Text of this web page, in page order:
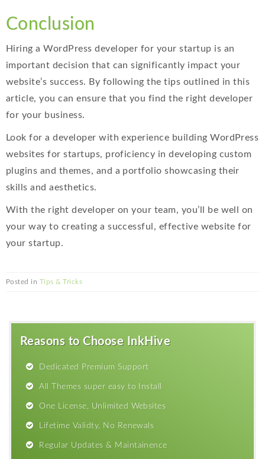
Conclusion
Hiring a WordPress developer for your startup is an
important decision that can significantly impact your
website’s success. By following the tips outlined in this
article, you can ensure that you find the right developer
for your business.
Look for a developer with experience building WordPress
websites for startups, proficiency in developing custom
plugins and themes, and a portfolio showcasing their
skills and aesthetics.
With the right developer on your team, you’ll be well on
your way to creating a successful, effective website for
your startup.
Posted in Tips & Tricks
Reasons to Choose InkHive
Dedicated Premium Support
All Themes super easy to Install
One License, Unlimited Websites
Lifetime Validty, No Renewals
Regular Updates & Maintainence